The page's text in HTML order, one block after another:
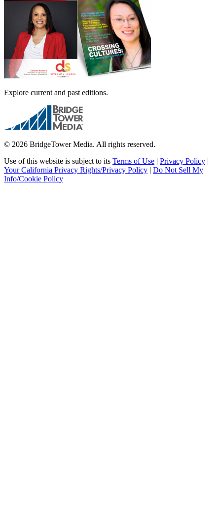
Explore current and past editions.
© 2026 BridgeTower Media. All rights reserved.
Use of this website is subject to its Terms of Use | Privacy Policy |
Your California Privacy Rights/Privacy Policy | Do Not Sell My
Info/Cookie Policy